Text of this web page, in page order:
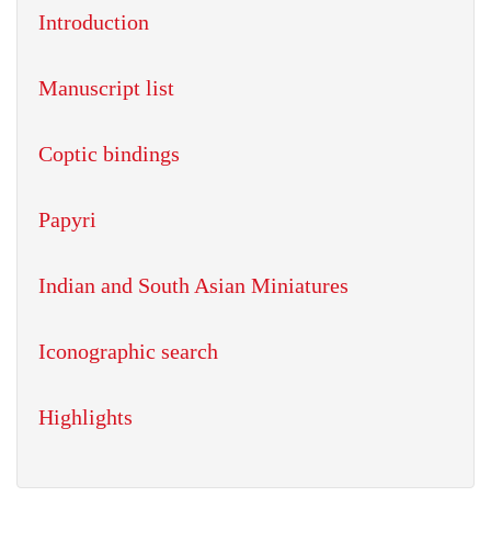
Introduction
Manuscript list
Coptic bindings
Papyri
Indian and South Asian Miniatures
Iconographic search
Highlights